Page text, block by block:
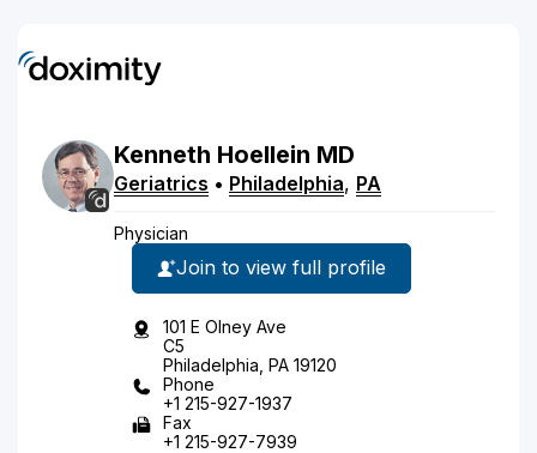
Kenneth Hoellein MD
Geriatrics • Philadelphia, PA
Physician
Join to view full profile
101 E Olney Ave
C5
Philadelphia, PA 19120
Phone
+1 215-927-1937
Fax
+1 215-927-7939